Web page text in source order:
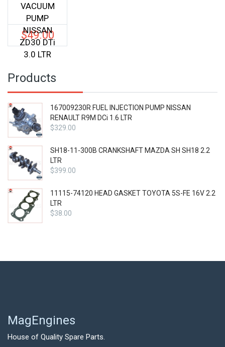
VACUUM
PUMP
NISSAN
ZD30 DTi
3.0 LTR
$49.00
Products
167009230R FUEL INJECTION PUMP NISSAN
RENAULT R9M DCi 1.6 LTR
$329.00
SH18-11-300B CRANKSHAFT MAZDA SH SH18 2.2
LTR
$399.00
11115-74120 HEAD GASKET TOYOTA 5S-FE 16V 2.2
LTR
$38.00
MagEngines
House of Quality Spare Parts.